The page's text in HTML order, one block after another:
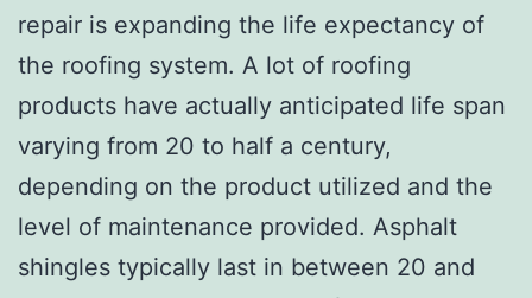
repair is expanding the life expectancy of
the roofing system. A lot of roofing
products have actually anticipated life span
varying from 20 to half a century,
depending on the product utilized and the
level of maintenance provided. Asphalt
shingles typically last in between 20 and